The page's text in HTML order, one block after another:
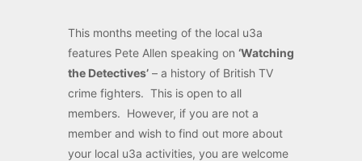
This months meeting of the local u3a
features Pete Allen speaking on ‘Watching
the Detectives’ – a history of British TV
crime fighters. This is open to all
members. However, if you are not a
member and wish to find out more about
your local u3a activities, you are welcome